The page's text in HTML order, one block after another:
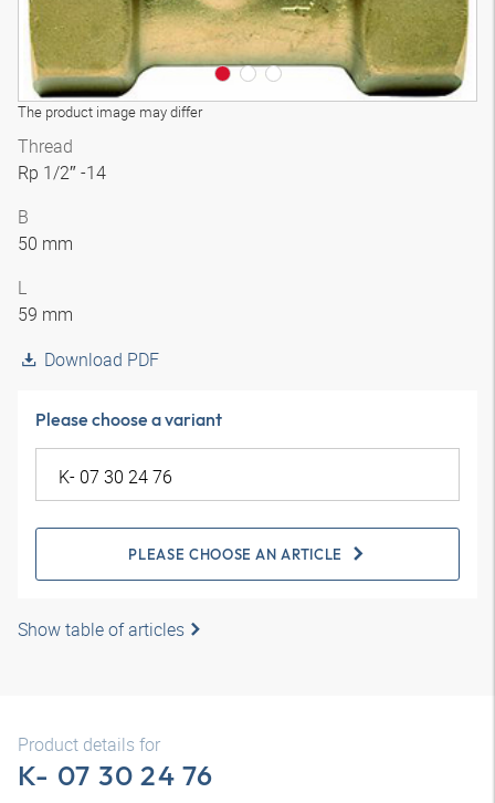
The product image may differ
Thread
Rp 1/2″ -14
B
50 mm
L
59 mm
Download PDF
Please choose a variant
PLEASE CHOOSE AN ARTICLE
Show table of articles
Product details for
K- 07 30 24 76